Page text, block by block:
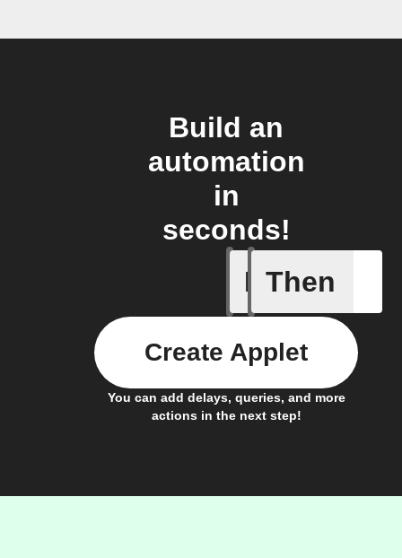
Build an
automation
in
seconds!
If
New
Then
You can add delays, queries, and more
actions in the next step!
Create Applet